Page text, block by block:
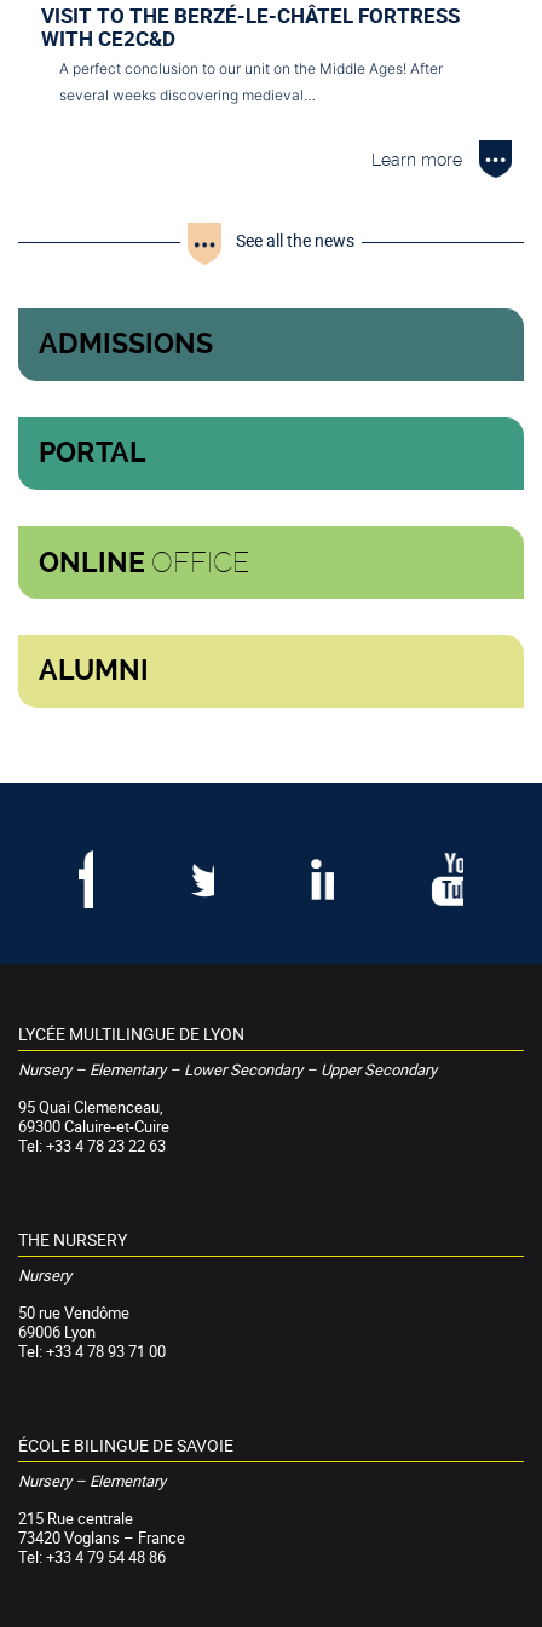
VISIT TO THE BERZÉ-LE-CHÂTEL FORTRESS
WITH CE2C&D
A perfect conclusion to our unit on the Middle Ages! After
several weeks discovering medieval…
Learn more
See all the news
ADMISSIONS
PORTAL
ONLINE OFFICE
ALUMNI
LYCÉE MULTILINGUE DE LYON
Nursery – Elementary – Lower Secondary – Upper Secondary
95 Quai Clemenceau,
69300 Caluire-et-Cuire
Tel: +33 4 78 23 22 63
THE NURSERY
Nursery
50 rue Vendôme
69006 Lyon
Tel: +33 4 78 93 71 00
ÉCOLE BILINGUE DE SAVOIE
Nursery – Elementary
215 Rue centrale
73420 Voglans – France
Tel: +33 4 79 54 48 86